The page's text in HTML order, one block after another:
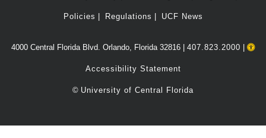
Policies Regulations UCF News
4000 Central Florida Blvd. Orlando, Florida 32816 | 407.823.2000
Accessibility Statement
© University of Central Florida